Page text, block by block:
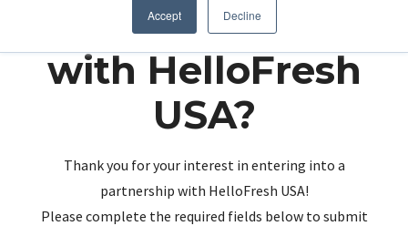
Accept Decline
Partnering up
with HelloFresh
USA?
Thank you for your interest in entering into a
partnership with HelloFresh USA!
Please complete the required fields below to submit